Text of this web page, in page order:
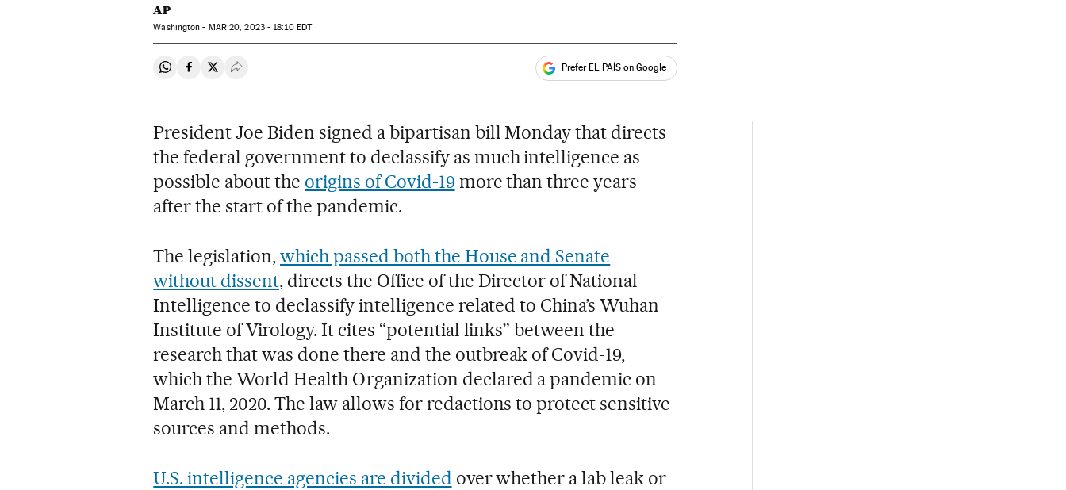
AP
Washington - MAR20, 2023 - 18:10EDT
Share on Whatsapp
Share on Facebook
Share on Twitter
Desplegar Redes Sociales Prefer EL PAÍS on Google
President Joe Biden signed a bipartisan bill Monday that directs
the federal government to declassify as much intelligence as
possible about the origins of Covid-19 more than three years
after the start of the pandemic.
The legislation,which passed both the House and Senate
without dissent, directs the Office of the Director of National
Intelligence to declassify intelligence related to China’s Wuhan
Institute of Virology. It cites “potential links” between the
research that was done there and the outbreak of Covid-19,
which the World Health Organization declared a pandemic on
March 11, 2020. The law allows for redactions to protect sensitive
sources and methods.
U.S. intelligence agencies are divided over whether a lab leak or